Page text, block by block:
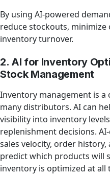
By using AI-powered
reduce stockouts,
inventory turnover.
2. AI for Inventory
Stock Management
Inventory management is a
many distributors. AI can
visibility into inventory
replenishment decisions.
sales velocity, order
predict which products will
inventory is optimized at all